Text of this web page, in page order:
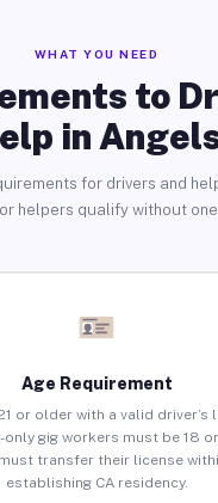
WHAT YOU NEED
to
in
for drivers and
helpers qualify without one.
Age Requirement
or older with a valid driver’s
gig workers must be 18
transfer their license
establishing CA residency.